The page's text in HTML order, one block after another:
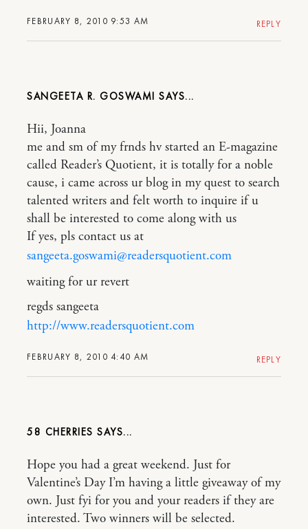
FEBRUARY 8, 2010 9:53 AM REPLY
SANGEETA R. GOSWAMI
FEBRUARY 8, 2010 4:40 AM
Hii, Joanna
me and sm of my frnds hv started an E-magazine
called Reader’s Quotient, it is totally for a noble
cause, i came across ur blog in my quest to search
talented writers and felt worth to inquire if u
shall be interested to come along with us
If yes, pls contact us at
sangeeta.goswami@readersquotient.com
waiting for ur revert
regds sangeeta
http://www.readersquotient.com
REPLY
58 CHERRIES
Hope you had a great weekend. Just for
Valentine’s Day I’m having a little giveaway of my
own. Just fyi for you and your readers if they are
interested. Two winners will be selected.